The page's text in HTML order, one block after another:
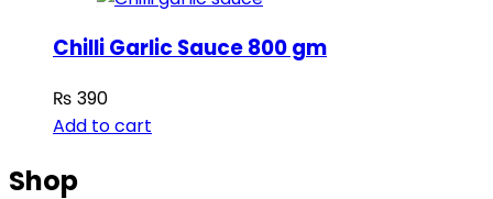
Chilli Garlic Sauce 800 gm
₨ 390
Add to cart
Shop